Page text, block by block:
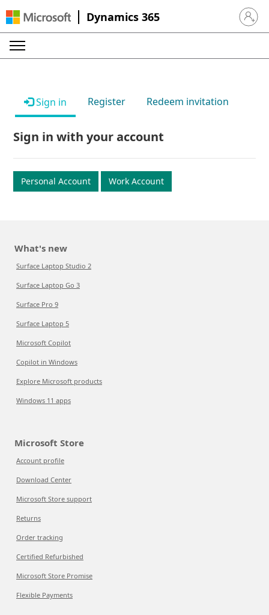
Dynamics 365 Sign in
Sign in Register Redeem invitation
Sign in with your account
Personal Account Work Account
What's new
Surface Laptop Studio 2
Surface Laptop Go 3
Surface Pro 9
Surface Laptop 5
Microsoft Copilot
Copilot in Windows
Explore Microsoft products
Windows 11 apps
Microsoft Store
Account profile
Download Center
Microsoft Store support
Returns
Order tracking
Certified Refurbished
Microsoft Store Promise
Flexible Payments